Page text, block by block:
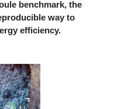
benchmark, the
way to
efficiency.